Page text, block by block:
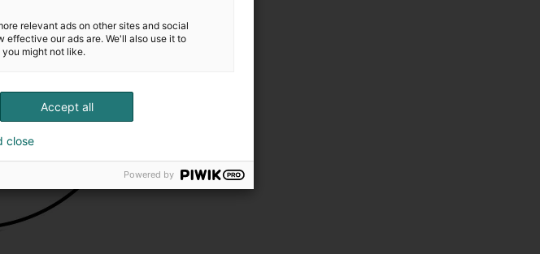
relevant ads on other sites and social
effective our ads are. We'll also use it to
might not like.
Accept all
close
Powered by